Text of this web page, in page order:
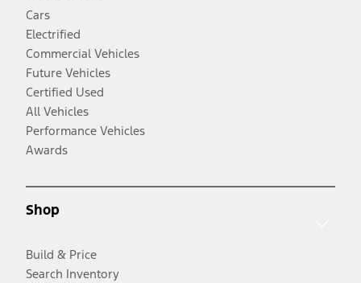
Cars
Electrified
Commercial Vehicles
Future Vehicles
Certified Used
All Vehicles
Performance Vehicles
Awards
Shop
Build & Price
Search Inventory